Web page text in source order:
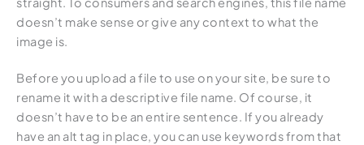
doesn’t make sense or give any context to what the
image is.
Before you upload a file to use on your site, be sure to
rename it with a descriptive file name. Of course, it
doesn’t have to be an entire sentence. If you already
have an alt tag in place, you can use keywords from that